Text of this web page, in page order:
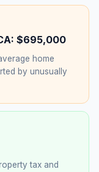
: $695,000
home
by unusually
tax and